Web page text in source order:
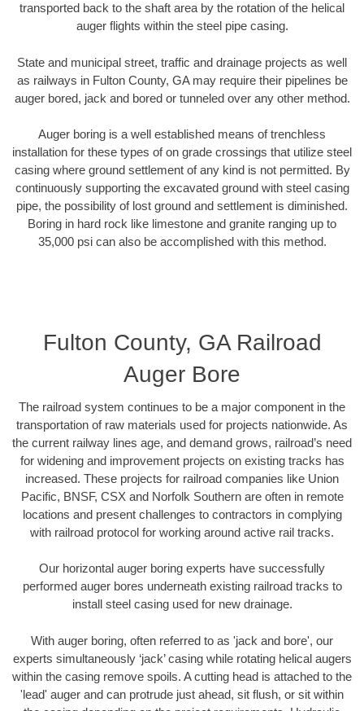
transported back to the shaft area by the rotation of the helical
auger flights within the steel pipe casing.
State and municipal street, traffic and drainage projects as well
as railways in Fulton County, GA may require their pipelines be
auger bored, jack and bored or tunneled over any other method.
Auger boring is a well established means of trenchless
installation for these types of on grade crossings that utilize steel
casing where ground settlement of any kind is not permitted. By
continuously supporting the excavated ground with steel casing
pipe, the possibility of lost ground and settlement is diminished.
Boring in hard rock like limestone and granite ranging up to
35,000 psi can also be accomplished with this method.
Fulton County, GA Railroad
Auger Bore
The railroad system continues to be a major component in the
transportation of raw materials used for projects nationwide. As
the current railway lines age, and demand grows, railroad’s need
for widening and improvement projects on existing tracks has
increased. These projects for railroad companies like Union
Pacific, BNSF, CSX and Norfolk Southern are often in remote
locations and present challenges to contractors in complying
with railroad protocol for working around active rail tracks.
Our horizontal auger boring experts have successfully
performed auger bores underneath existing railroad tracks to
install steel casing used for new drainage.
With auger boring, often referred to as 'jack and bore', our
experts simultaneously ‘jack’ casing while rotating helical augers
within the casing remove spoils. A cutting head is attached to the
'lead' auger and can protrude just ahead, sit flush, or sit within